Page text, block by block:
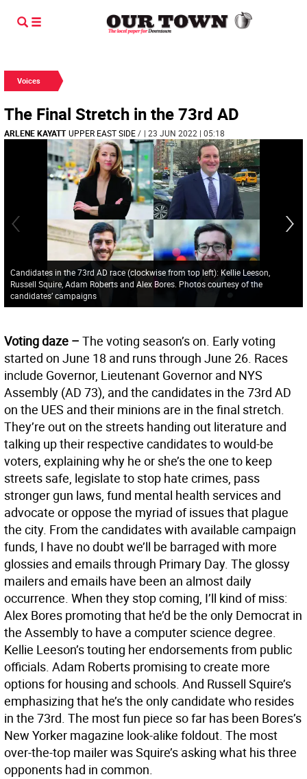
Voices
The Final Stretch in the 73rd AD
ARLENE KAYATT UPPER EAST SIDE/ | 23 JUN 2022 | 05:18
Candidates in the 73rd AD race (clockwise from top left): Kellie Leeson,
Russell Squire, Adam Roberts and Alex Bores. Photos courtesy of the
candidates’ campaigns
Voting daze – The voting season’s on. Early voting
started on June 18 and runs through June 26. Races
include Governor, Lieutenant Governor and NYS
Assembly (AD 73), and the candidates in the 73rd AD
on the UES and their minions are in the final stretch.
They’re out on the streets handing out literature and
talking up their respective candidates to would-be
voters, explaining why he or she’s the one to keep
streets safe, legislate to stop hate crimes, pass
stronger gun laws, fund mental health services and
advocate or oppose the myriad of issues that plague
the city. From the candidates with available campaign
funds, I have no doubt we’ll be barraged with more
glossies and emails through Primary Day. The glossy
mailers and emails have been an almost daily
occurrence. When they stop coming, I’ll kind of miss:
Alex Bores promoting that he’d be the only Democrat in
the Assembly to have a computer science degree.
Kellie Leeson’s touting her endorsements from public
officials. Adam Roberts promising to create more
options for housing and schools. And Russell Squire’s
emphasizing that he’s the only candidate who resides
in the 73rd. The most fun piece so far has been Bores’s
New Yorker magazine look-alike foldout. The most
over-the-top mailer was Squire’s asking what his three
opponents had in common.